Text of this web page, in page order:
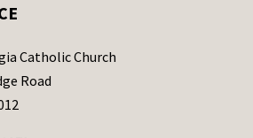
Catholic Church
Road